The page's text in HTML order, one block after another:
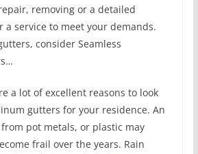
removing or a detailed
a service to meet your demands.
consider Seamless
a lot of excellent reasons to look
gutters for your residence. An
pot metals, or plastic may
frail over the years. Rain